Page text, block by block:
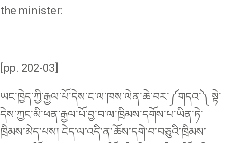
the minister:
[pp. 202-03]
ཡང་ཁྱེད་ཀྱི་རྒྱལ་པོ་དེས་ང་ལ་ཁས་ལེན་ཆེ་བར་༼གདའ་༽ སྟེ་
དེས་ཀྱང་མི་ཕན་རྒྱལ་པོ་བྱ་བ་ལ་ཁྲིམས་དགོས་པ་ཡིན་ཏེ་
ཁྲིམས་མེད་པས། ངེད་ལ་འདི་ན་ཆོས་དགེ་བ་བཅུའི་ཁྲིམས་